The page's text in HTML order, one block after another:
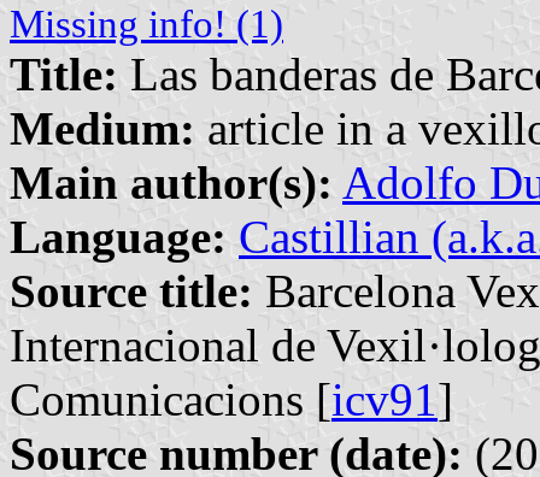
Missing info! (1)
Title: Las banderas de
Medium: article in a
Main author(s): Adolfo
Language: Castillian
Source title: Barcelona
Internacional de
Comunicacions [icv91]
Source number (date):